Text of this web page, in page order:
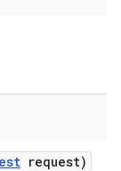
request)